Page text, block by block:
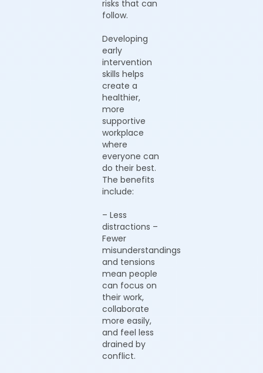
risks that can
follow.
Developing
early
intervention
skills helps
create a
healthier,
more
supportive
workplace
where
everyone can
do their best.
The benefits
include:
– Less
distractions –
Fewer
misunderstandings
and tensions
mean people
can focus on
their work,
collaborate
more easily,
and feel less
drained by
conflict.